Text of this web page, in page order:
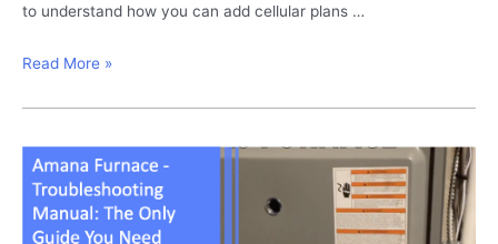
to understand how you can add cellular plans …
This
Cannot
be
Transferred:
Do
Read More »